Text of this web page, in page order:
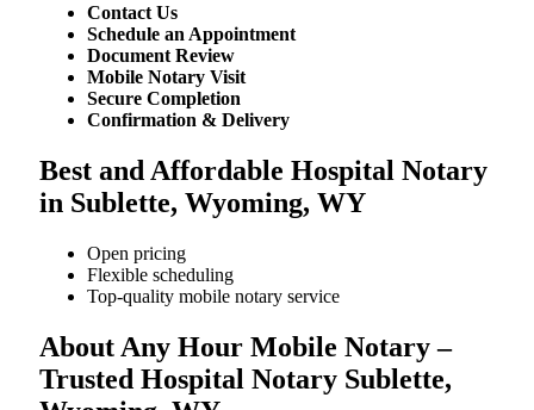
Contact Us
Schedule an Appointment
Document Review
Mobile Notary Visit
Secure Completion
Confirmation & Delivery
Best and Affordable Hospital Notary
in Sublette, Wyoming, WY
Open pricing
Flexible scheduling
Top-quality mobile notary service
About Any Hour Mobile Notary –
Trusted Hospital Notary Sublette,